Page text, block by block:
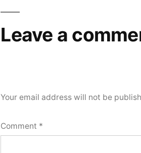
Leave a
Your email address will not be
Comment *